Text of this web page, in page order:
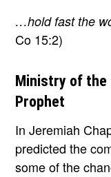
…hold fast the
Co 15:2)
Ministry of the
Prophet
In Jeremiah
predicted the
some of the